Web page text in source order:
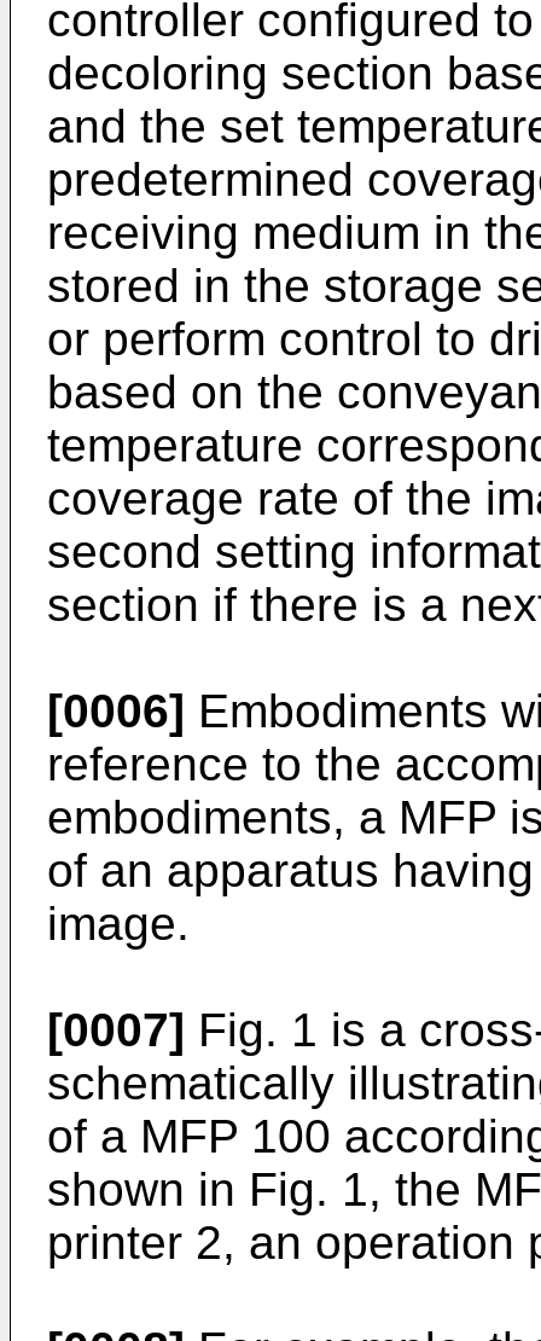
controller configured
decoloring section
and the set
predetermined
receiving medium in
stored in the storage
or perform control to
based on the
temperature
coverage rate of the
second setting
section if there is a
[0006] Embodiments
reference to the
embodiments, a MFP
of an apparatus
image.
[0007] Fig. 1 is a
schematically
of a MFP 100
shown in Fig. 1, the
printer 2, an operation